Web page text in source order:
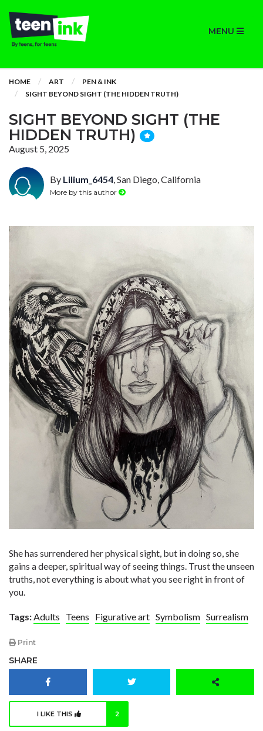
MENU
HOME ART
PEN & INK
SIGHT BEYOND SIGHT (THE HIDDEN TRUTH)
SIGHT BEYOND SIGHT (THE
HIDDEN TRUTH)
August 5, 2025
By Lilium_6454, San Diego, California
More by this author
She has surrendered her physical sight, but in doing so, she
gains a deeper, spiritual way of seeing things. Trust the unseen
truths, not everything is about what you see right in front of
you.
Tags:Adults Teens Figurative art Symbolism Surrealism
Print
SHARE
I LIKE THIS 2